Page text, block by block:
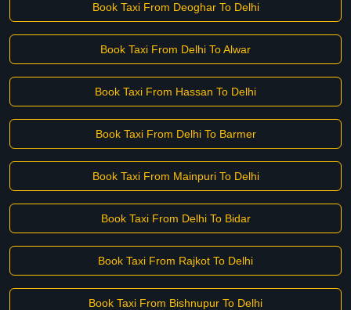
Book Taxi From Deoghar To Delhi
Book Taxi From Delhi To Alwar
Book Taxi From Hassan To Delhi
Book Taxi From Delhi To Barmer
Book Taxi From Mainpuri To Delhi
Book Taxi From Delhi To Bidar
Book Taxi From Rajkot To Delhi
Book Taxi From Bishnupur To Delhi